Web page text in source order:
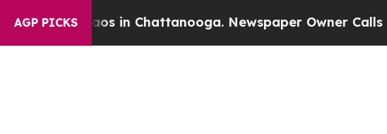
AGP PICKS
Chaos in Chattanooga. Newspaper Owner Calls the